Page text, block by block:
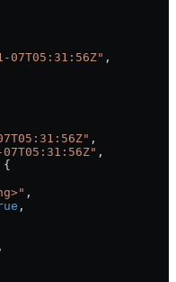
07T05:31:56Z" ,
,
,
{
,
,
,